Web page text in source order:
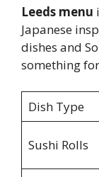
Leeds menu
Japanese
dishes and
something
Dish Type
Sushi Rolls